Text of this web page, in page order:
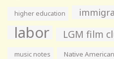
higher education
labor LGM film
music notes Native